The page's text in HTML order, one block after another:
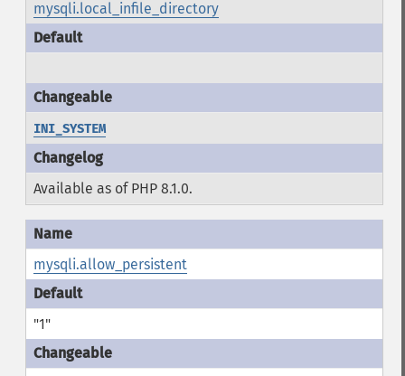
mysqli.local_infile_directory
INI_SYSTEM
Available as of PHP 8.1.0.
mysqli.allow_persistent
"1"